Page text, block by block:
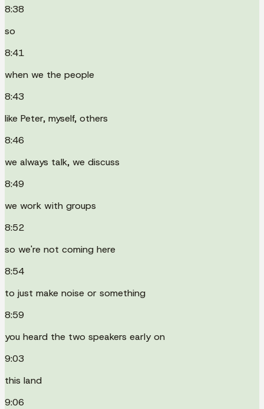
8:38
so
8:41
when we the people
8:43
like Peter, myself, others
8:46
we always talk, we discuss
8:49
we work with groups
8:52
so we're not coming here
8:54
to just make noise or something
8:59
you heard the two speakers early on
9:03
this land
9:06